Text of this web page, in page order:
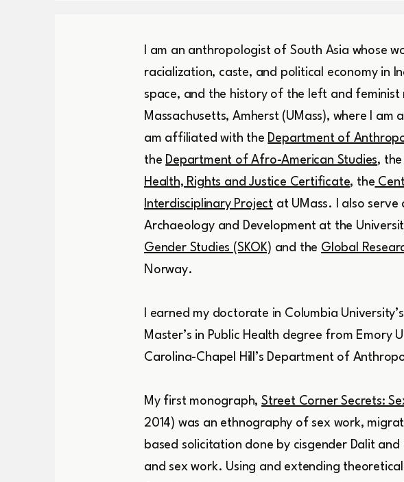
I am an anthropologist of South Asia whose
racialization, caste, and political economy in
space, and the history of the left and
Massachusetts, Amherst (UMass), where I am
am affiliated with the Department of
the Department of Afro-American Studies,
Health, Rights and Justice Certificate, the
Interdisciplinary Project at UMass. I also
Archaeology and Development at the
Gender Studies (SKOK) and the Global
Norway.
I earned my doctorate in Columbia
Master’s in Public Health degree from
Carolina-Chapel Hill’s Department of
My first monograph,Street Corner Secrets:
2014) was an ethnography of sex work,
based solicitation done by cisgender Dalit
and sex work. Using and extending